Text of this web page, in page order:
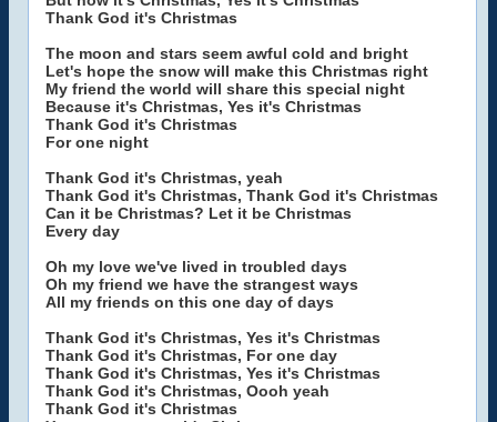
Thank God it's Christmas
The moon and stars seem awful cold and bright
Let's hope the snow will make this Christmas right
My friend the world will share this special night
Because it's Christmas, Yes it's Christmas
Thank God it's Christmas
For one night
Thank God it's Christmas, yeah
Thank God it's Christmas, Thank God it's Christmas
Can it be Christmas? Let it be Christmas
Every day
Oh my love we've lived in troubled days
Oh my friend we have the strangest ways
All my friends on this one day of days
Thank God it's Christmas, Yes it's Christmas
Thank God it's Christmas, For one day
Thank God it's Christmas, Yes it's Christmas
Thank God it's Christmas, Oooh yeah
Thank God it's Christmas